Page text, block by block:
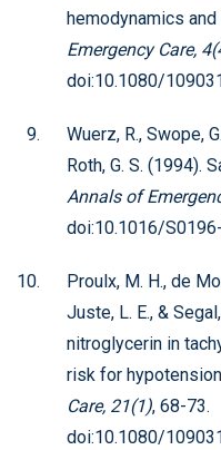
hemodynamics
Emergency Care,
doi:10.1080/
Wuerz, R., Swope,
Roth, G. S. (1994).
Annals of
doi:10.1016/
Proulx, M. H., de
Juste, L. E., &
nitroglycerin in
risk for
Care, 21(1), 68-73.
doi:10.1080/